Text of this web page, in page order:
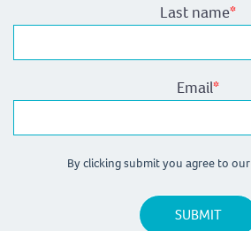
Last name*
Email*
By clicking submit you agree to our